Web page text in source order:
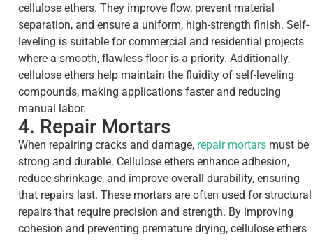
cellulose ethers. They improve flow, prevent material
separation, and ensure a uniform, high-strength finish. Self-
leveling is suitable for commercial and residential projects
where a smooth, flawless floor is a priority. Additionally,
cellulose ethers help maintain the fluidity of self-leveling
compounds, making applications faster and reducing
manual labor.
4. Repair Mortars
When repairing cracks and damage, repair mortars must be
strong and durable. Cellulose ethers enhance adhesion,
reduce shrinkage, and improve overall durability, ensuring
that repairs last. These mortars are often used for structural
repairs that require precision and strength. By improving
cohesion and preventing premature drying, cellulose ethers